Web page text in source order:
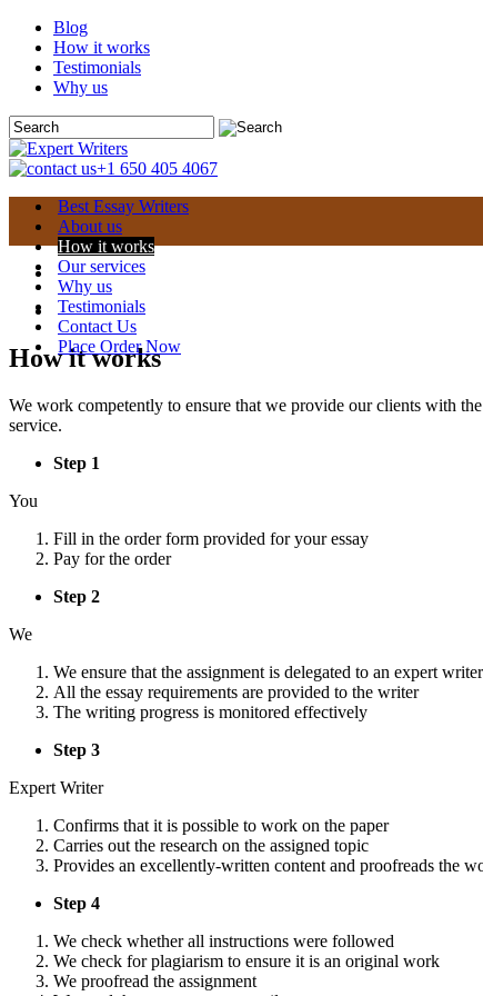
Blog
How it works
Testimonials
Why us
+1 650 405 4067
Best Essay Writers
About us
How it works
Our services
Why us
Testimonials
Contact Us
Place Order Now
How it works
We work competently to ensure that we provide our clients with
service.
Step 1
You
Fill in the order form provided for your essay
Pay for the order
Step 2
We
We ensure that the assignment is delegated to an expert writer
All the essay requirements are provided to the writer
The writing progress is monitored effectively
Step 3
Expert Writer
Confirms that it is possible to work on the paper
Carries out the research on the assigned topic
Provides an excellently-written content and proofreads the
Step 4
We check whether all instructions were followed
We check for plagiarism to ensure it is an original work
We proofread the assignment